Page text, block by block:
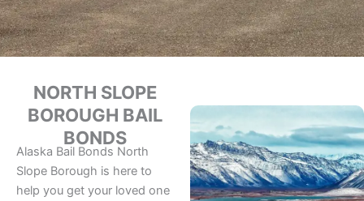
NORTH SLOPE
BOROUGH BAIL
BONDS
Alaska Bail Bonds North
Slope Borough is here to
help you get your loved one